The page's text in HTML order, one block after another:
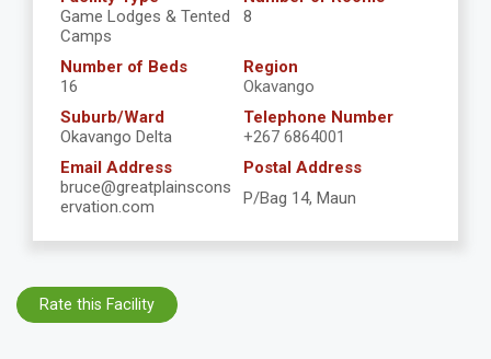
Game Lodges & Tented
Camps
8
Number of Beds
16
Region
Okavango
Suburb/Ward
Okavango Delta
Telephone Number
+267 6864001
Email Address
bruce@greatplainscons
ervation.com
Postal Address
P/Bag 14, Maun
Rate this Facility